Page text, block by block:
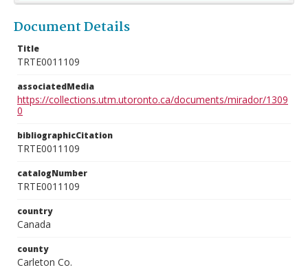
Document Details
Title
TRTE0011109
associatedMedia
https://collections.utm.utoronto.ca/documents/mirador/1309
0
bibliographicCitation
TRTE0011109
catalogNumber
TRTE0011109
country
Canada
county
Carleton Co.